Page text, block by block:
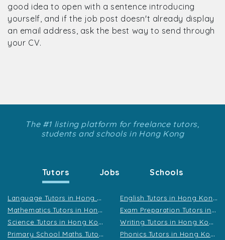
good idea to open with a sentence introducing
yourself, and if the job post doesn't already display
an email address, ask the best way to send through
your CV.
The #1 listing platform for freelance tutors,
students and schools in Hong Kong
Tutors Jobs Schools
L
anguage Tutors in Hong Kong E
nglish Tutors in Hong Kong
M
athematics Tutors in Hong Kong E
xam Preparation Tutors in Hong Kong
S
cience Tutors in Hong Kong W
riting Tutors in Hong Kong
P
rimary School Maths Tutors in Hong Kong P
honics Tutors in Hong Kong